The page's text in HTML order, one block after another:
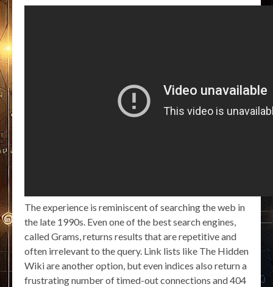
The experience is reminiscent of searching the web in
the late 1990s. Even one of the best search engines,
called Grams, returns results that are repetitive and
often irrelevant to the query. Link lists like The Hidden
Wiki are another option, but even indices also return a
frustrating number of timed-out connections and 404